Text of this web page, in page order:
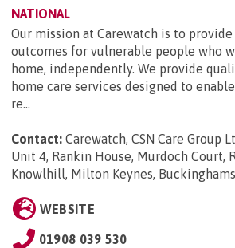
NATIONAL
Our mission at Carewatch is to
outcomes for vulnerable people who
home, independently. We provide
home care services designed to
re...
Contact: Carewatch, CSN Care Group
Unit 4, Rankin House, Murdoch Court,
Knowlhill, Milton Keynes,
WEBSITE
01908 039 530